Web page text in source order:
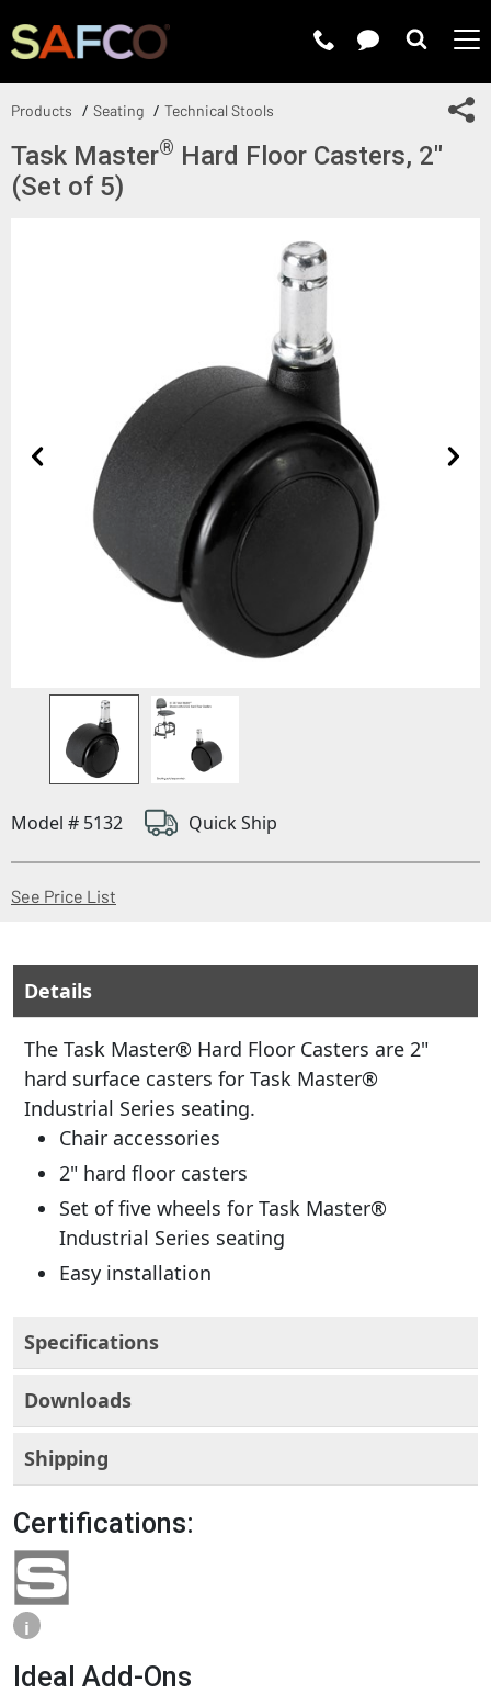
Products Seating Technical Stools
Task Master® Hard Floor Casters, 2"
(Set of 5)
Model # 5132 Quick Ship
See Price List
Details
The Task Master® Hard Floor Casters are 2"
hard surface casters for Task Master®
Industrial Series seating.
Chair accessories
2" hard floor casters
Set of five wheels for Task Master®
Industrial Series seating
Easy installation
Specifications
Downloads
Shipping
Certifications:
i
Ideal Add-Ons